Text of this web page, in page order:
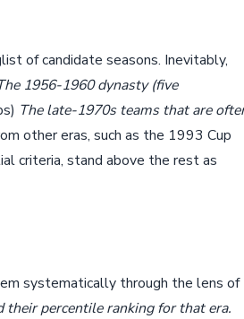
of candidate seasons. Inevitably,
1956-1960 dynasty (five
The late-1970s teams that are
other eras, such as the 1993 Cup
criteria, stand above the rest as
systematically through the lens of
percentile ranking for that era.